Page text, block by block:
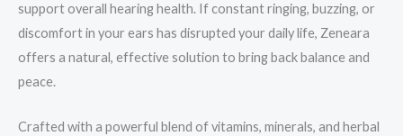
support overall hearing health. If constant ringing, buzzing, or
discomfort in your ears has disrupted your daily life, Zeneara
offers a natural, effective solution to bring back balance and
peace.
Crafted with a powerful blend of vitamins, minerals, and herbal